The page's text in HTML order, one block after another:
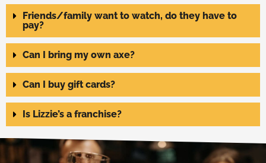
Friends/family want to watch, do they have to
pay?
Can I bring my own axe?
Can I buy gift cards?
Is Lizzie’s a franchise?